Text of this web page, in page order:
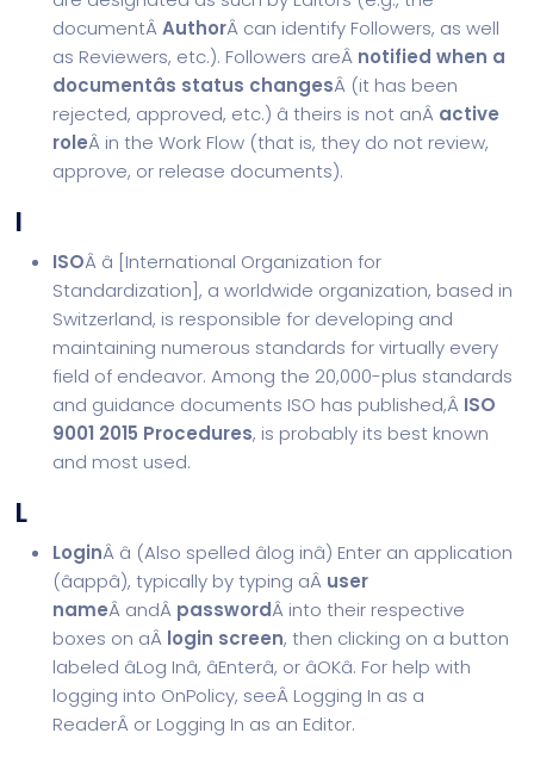
documentÂAuthorÂ can identify Followers, as well
as Reviewers, etc.). Followers areÂ notified when a
documentâs status changesÂ (it has been
rejected, approved, etc.) â theirs is not anÂ active
roleÂ in the Work Flow (that is, they do not review,
approve, or release documents).
I
ISOÂ â [International Organization for
Standardization], a worldwide organization, based in
Switzerland, is responsible for developing and
maintaining numerous standards for virtually every
field of endeavor. Among the 20,000-plus standards
and guidance documents ISO has published,Â ISO
9001 2015 Procedures, is probably its best known
and most used.
L
LoginÂ â (Also spelled âlog inâ) Enter an application
(âappâ), typically by typing aÂ user
nameÂ andÂ passwordÂ into their respective
boxes on aÂ login screen, then clicking on a button
labeled âLog Inâ, âEnterâ, or âOKâ. For help with
logging into OnPolicy, seeÂ Logging In as a
ReaderÂ or Logging In as an Editor.